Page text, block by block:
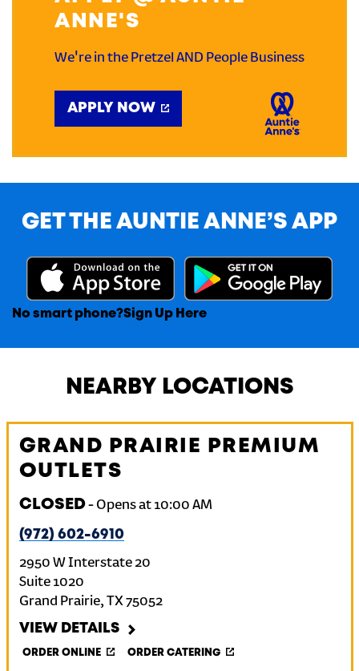
ANNE'S
We're in the Pretzel AND People Business
APPLY NOW
GET THE AUNTIE ANNE’S APP
No smart phone?Sign Up Here
NEARBY LOCATIONS
GRAND PRAIRIE PREMIUM
OUTLETS
CLOSED- Opens at 10:00 AM
(972) 602-6910
2950 W Interstate 20
Suite 1020
Grand Prairie, TX75052
VIEW DETAILS
ORDER ONLINE ORDER CATERING